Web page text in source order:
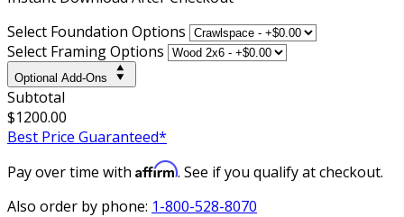
Select Foundation Options
Select Framing Options
Optional Add-Ons
Subtotal
$1200.00
Best Price Guaranteed*
Pay over time with Affirm. See if you qualify at checkout.
Also order by phone: 1-800-528-8070